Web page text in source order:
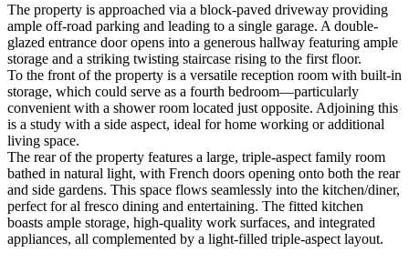
The property is approached via a block-paved driveway providing
ample off-road parking and leading to a single garage. A double-
glazed entrance door opens into a generous hallway featuring ample
storage and a striking twisting staircase rising to the first floor.
To the front of the property is a versatile reception room with built-in
storage, which could serve as a fourth bedroom—particularly
convenient with a shower room located just opposite. Adjoining this
is a study with a side aspect, ideal for home working or additional
living space.
The rear of the property features a large, triple-aspect family room
bathed in natural light, with French doors opening onto both the rear
and side gardens. This space flows seamlessly into the kitchen/diner,
perfect for al fresco dining and entertaining. The fitted kitchen
boasts ample storage, high-quality work surfaces, and integrated
appliances, all complemented by a light-filled triple-aspect layout.